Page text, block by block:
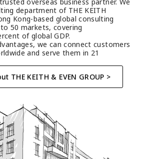
department of THE KEITH
Kong-based global consulting
50 markets, covering
of global GDP.
we can connect customers
and serve them in 21
THE KEITH & EVEN GROUP >